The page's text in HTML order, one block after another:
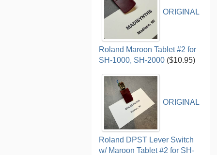
ORIGINAL
Roland Maroon Tablet #2 for
SH-1000, SH-2000 ($10.95)
ORIGINAL
Roland DPST Lever Switch
w/ Maroon Tablet #2 for SH-